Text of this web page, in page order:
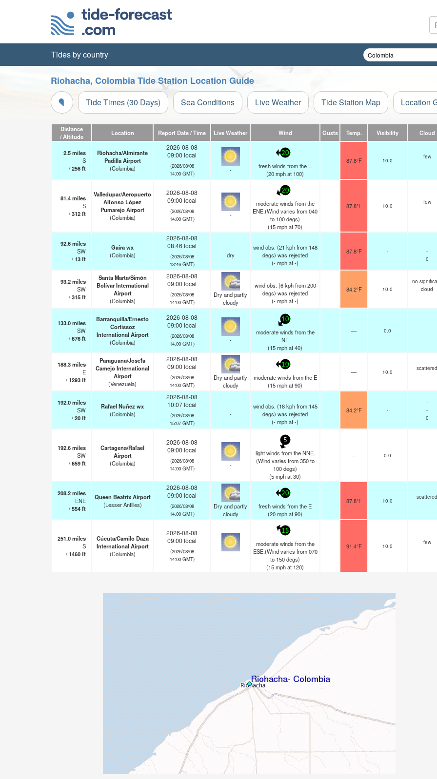
Tides by country
Riohacha, Colombia Tide Station Location Guide
Tide Times (30 Days) Sea Conditions Live Weather Tide Station Map Location
Distance
/ Altitude
Location Report Date / Time Live Weather Wind Gusts Temp. Visibility Cloud
2.5miles
S
/256ft
Riohacha/Almirante
Padilla Airport
(Columbia)
2026-08-08
09:00 local
(2026/08/08
14:00 GMT)
-
20
fresh winds from the E
(20mphat 100)
87.8°F 10.0
few
81.4miles
S
/312ft
Valledupar/Aeropuerto
Alfonso López
Pumarejo Airport
(Columbia)
2026-08-08
09:00 local
(2026/08/08
14:00 GMT)
-
20
moderate winds from the
ENE.(Wind varies from 040
to 100 degs)
(15mphat 70)
87.8°F 10.0
few
92.6miles
SW
/13ft
Gaira wx
(Colombia)
2026-08-08
08:46 local
(2026/08/08
13:46 GMT)
dry
wind obs. (21 kph from 148
degs) was rejected
(-mphat -)
87.8°F -
-
-
0
93.2miles
SW
/315ft
Santa Marta/Simón
Bolívar International
Airport
(Columbia)
2026-08-08
09:00 local
(2026/08/08
14:00 GMT)
Dry and partly
cloudy
wind obs. (6 kph from 200
degs) was rejected
(-mphat -)
84.2°F 10.0
no
cloud
133.0miles
SW
/676ft
Barranquilla/Ernesto
Cortissoz
International Airport
(Columbia)
2026-08-08
09:00 local
(2026/08/08
14:00 GMT)
-
10
moderate winds from the
NE
(15mphat 40)
— 0.0
188.3miles
E
/1293ft
Paraguana/Josefa
Camejo International
Airport
(Venezuela)
2026-08-08
09:00 local
(2026/08/08
14:00 GMT)
Dry and partly
cloudy
10
moderate winds from the E
(15mphat 90)
— 10.0
scattered
192.0miles
SW
/20ft
Rafael Nuñez wx
(Colombia)
2026-08-08
10:07 local
(2026/08/08
15:07 GMT)
-
wind obs. (18 kph from 145
degs) was rejected
(-mphat -)
84.2°F -
-
-
0
192.6miles
SW
/659ft
Cartagena/Rafael
Airport
(Columbia)
2026-08-08
09:00 local
(2026/08/08
14:00 GMT)
-
5
light winds from the NNE.
(Wind varies from 350 to
100 degs)
(5mphat 30)
— 0.0
208.2miles
ENE
/554ft
Queen Beatrix Airport
(Lesser Antilles)
2026-08-08
09:00 local
(2026/08/08
14:00 GMT)
Dry and partly
cloudy
20
fresh winds from the E
(20mphat 90)
87.8°F 10.0
scattered
251.0miles
S
/1460ft
Cúcuta/Camilo Daza
International Airport
(Columbia)
2026-08-08
09:00 local
(2026/08/08
14:00 GMT)
-
15
moderate winds from the
ESE.(Wind varies from 070
to 150 degs)
(15mphat 120)
91.4°F 10.0
few